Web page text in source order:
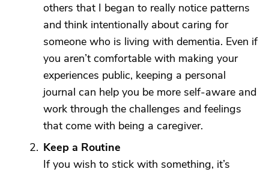
others that I began to really notice patterns
and think intentionally about caring for
someone who is living with dementia. Even if
you aren’t comfortable with making your
experiences public, keeping a personal
journal can help you be more self-aware and
work through the challenges and feelings
that come with being a caregiver.
Keep a Routine
If you wish to stick with something, it’s